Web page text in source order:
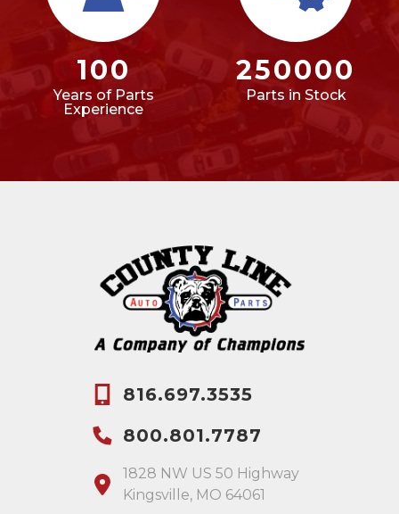
100
Years of Parts
Experience
250000
Parts in Stock
816.697.3535
800.801.7787
1828 NW US 50 Highway
Kingsville, MO 64061